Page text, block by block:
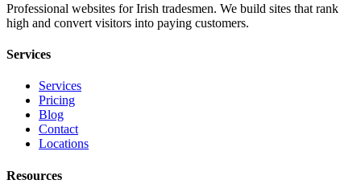
Professional websites for Irish tradesmen. We build sites that rank
high and convert visitors into paying customers.
Services
Services
Pricing
Blog
Contact
Locations
Resources